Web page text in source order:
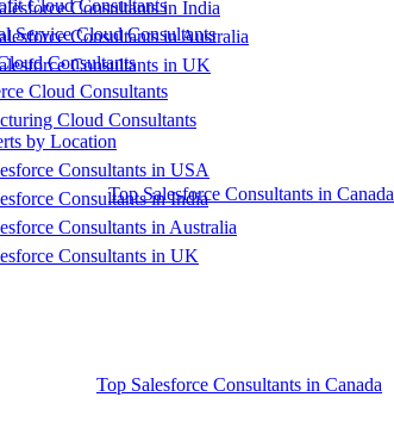
Consultants in India
Consultants in Australia
Consultants in UK
Top Salesforce Consultants in Canada
Cloud Consultants
Service Cloud Consultants
Consultants
Cloud Consultants
Cloud Consultants
by Location
Consultants in USA
Consultants in India
Consultants in Australia
Consultants in UK
Top Salesforce Consultants in Canada